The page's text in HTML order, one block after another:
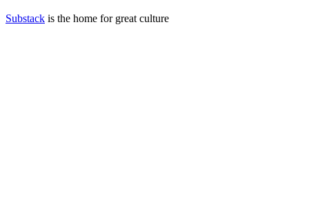
Substack is the home for great culture